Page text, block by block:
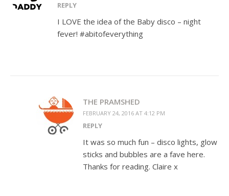
REPLY
I LOVE the idea of the Baby disco – night
fever! #abitofeverything
THE PRAMSHED
FEBRUARY 24, 2016 AT 4:12 PM
REPLY
It was so much fun – disco lights, glow
sticks and bubbles are a fave here.
Thanks for reading. Claire x